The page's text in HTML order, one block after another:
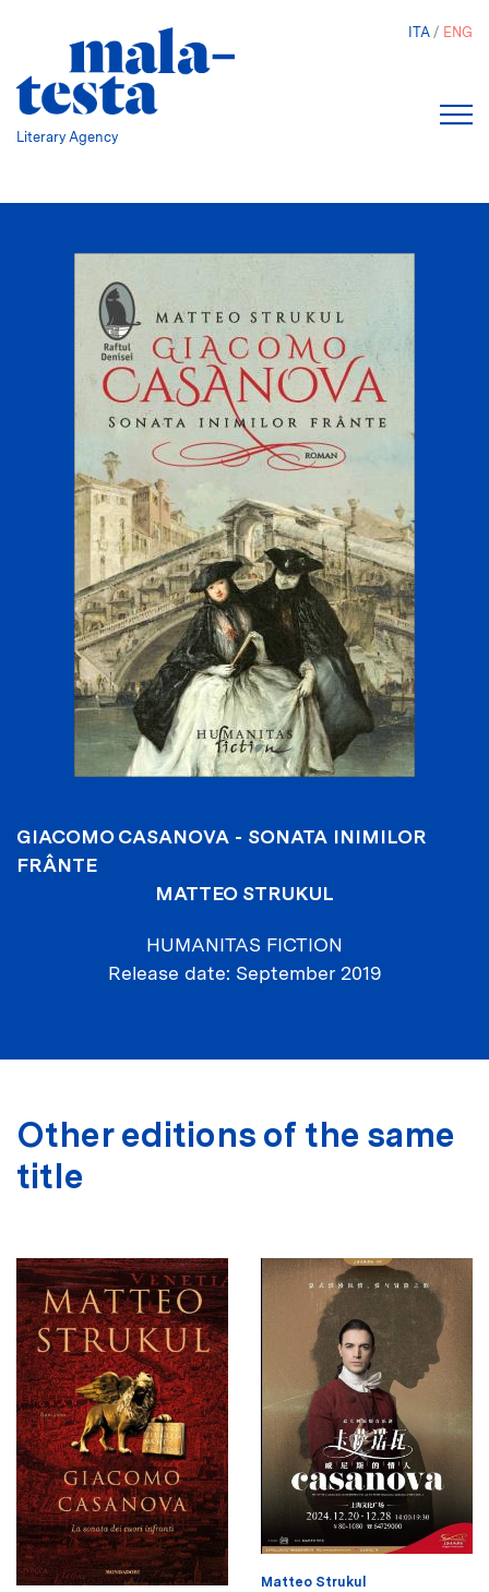
Literary Agency
ITA ENG
GIACOMO CASANOVA - SONATA INIMILOR
FRÂNTE
MATTEO STRUKUL
HUMANITAS FICTION
Release date September 2019
Other editions of the same
title
Matteo Strukul